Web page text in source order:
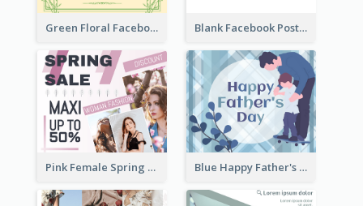
Green Floral Facebook Post About Grand Opening Blank Facebook Post
Pink Female Spring Fashion Facebook Post Design Blue Happy Father's Day Facebook Post